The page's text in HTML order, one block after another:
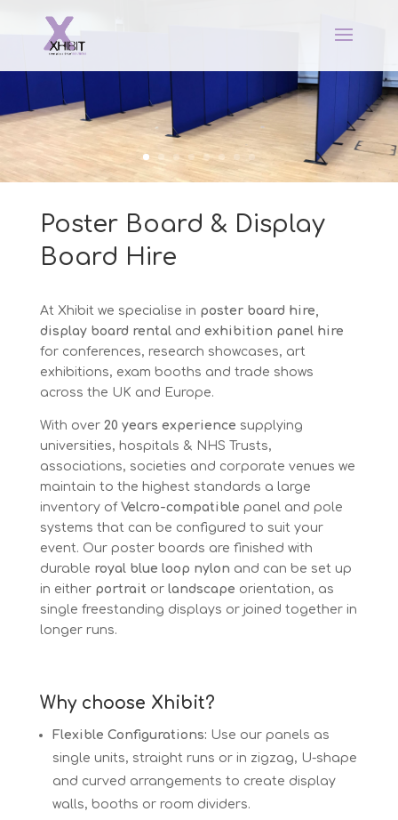
Poster Board & Display
Board Hire
At Xhibit we specialise in poster board hire,
display board rentaland exhibition panel hire
for conferences, research showcases, art
exhibitions, exam booths and trade shows
across the UK and Europe.
With over 20 years experience supplying
universities, hospitals & NHS Trusts,
associations, societies and corporate venues we
maintain to the highest standards a large
inventory of Velcro-compatible panel and pole
systems that can be configured to suit your
event. Our poster boards are finished with
durable royal blue loop nylon and can be set up
in eitherportrait or landscape orientation, as
single freestanding displays or joined together in
longer runs.
Why choose Xhibit?
Flexible Configurations: Use our panels as
single units, straight runs or in zigzag, U-shape
and curved arrangements to create display
walls, booths or room dividers.